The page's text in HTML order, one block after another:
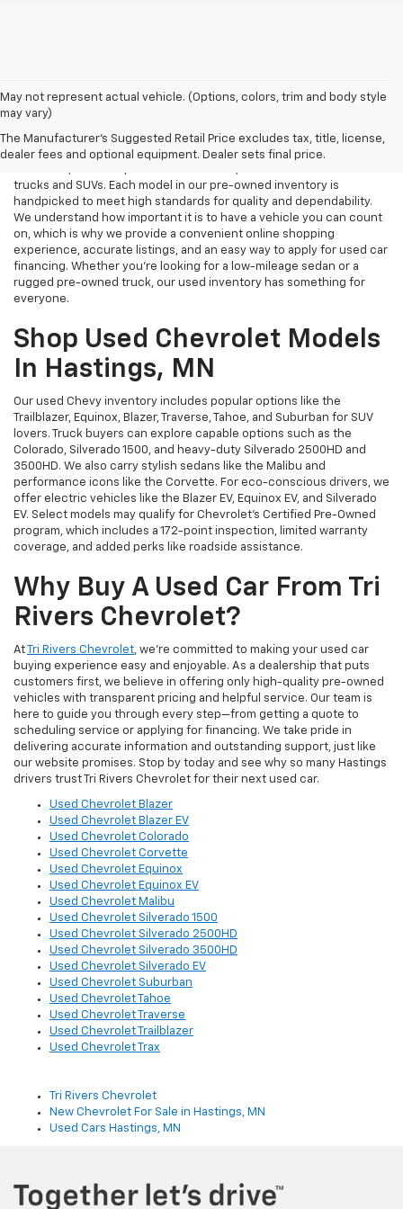
May not represent actual vehicle. (Options, colors, trim and body style
may vary)
The Manufacturer's Suggested Retail Price excludes tax, title, license,
dealer fees and optional equipment. Dealer sets final price.
Used Cars Near Me
Tri Rivers Chevrolet in Hastings, MN is your destination for reliable
trucks and SUVs. Each model in our pre-owned inventory is
handpicked to meet high standards for quality and dependability.
We understand how important it is to have a vehicle you can count
on, which is why we provide a convenient online shopping
experience, accurate listings, and an easy way to apply for used car
financing. Whether you're looking for a low-mileage sedan or a
rugged pre-owned truck, our used inventory has something for
everyone.
Shop Used Chevrolet Models
In Hastings, MN
Our used Chevy inventory includes popular options like the
Trailblazer, Equinox, Blazer, Traverse, Tahoe, and Suburban for SUV
lovers. Truck buyers can explore capable options such as the
Colorado, Silverado 1500, and heavy-duty Silverado 2500HD and
3500HD. We also carry stylish sedans like the Malibu and
performance icons like the Corvette. For eco-conscious drivers, we
offer electric vehicles like the Blazer EV, Equinox EV, and Silverado
EV. Select models may qualify for Chevrolet’s Certified Pre-Owned
program, which includes a 172-point inspection, limited warranty
coverage, and added perks like roadside assistance.
Why Buy A Used Car From Tri
Rivers Chevrolet?
At Tri Rivers Chevrolet, we’re committed to making your used car
buying experience easy and enjoyable. As a dealership that puts
customers first, we believe in offering only high-quality pre-owned
vehicles with transparent pricing and helpful service. Our team is
here to guide you through every step—from getting a quote to
scheduling service or applying for financing. We take pride in
delivering accurate information and outstanding support, just like
our website promises. Stop by today and see why so many Hastings
drivers trust Tri Rivers Chevrolet for their next used car.
Used Chevrolet Blazer
Used Chevrolet Blazer EV
Used Chevrolet Colorado
Used Chevrolet Corvette
Used Chevrolet Equinox
Used Chevrolet Equinox EV
Used Chevrolet Malibu
Used Chevrolet Silverado 1500
Used Chevrolet Silverado 2500HD
Used Chevrolet Silverado 3500HD
Used Chevrolet Silverado EV
Used Chevrolet Suburban
Used Chevrolet Tahoe
Used Chevrolet Traverse
Used Chevrolet Trailblazer
Used Chevrolet Trax
Tri Rivers Chevrolet
New Chevrolet For Sale in Hastings, MN
Used Cars Hastings, MN